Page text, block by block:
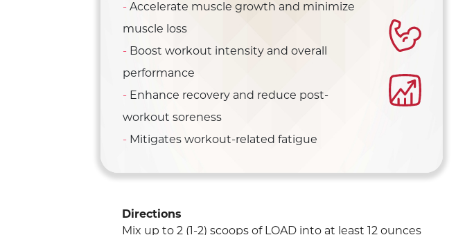
Accelerate muscle growth and minimize
muscle loss
Boost workout intensity and overall
performance
Enhance recovery and reduce post-
workout soreness
Mitigates workout-related fatigue
Directions
Mix up to 2 (1-2) scoops of LOAD into at least 12 ounces